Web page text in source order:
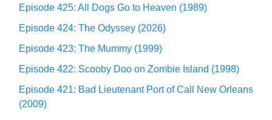
Episode 425: All Dogs Go to Heaven (1989)
Episode 424: The Odyssey (2026)
Episode 423: The Mummy (1999)
Episode 422: Scooby Doo on Zombie Island (1998)
Episode 421: Bad Lieutenant Port of Call New Orleans
(2009)